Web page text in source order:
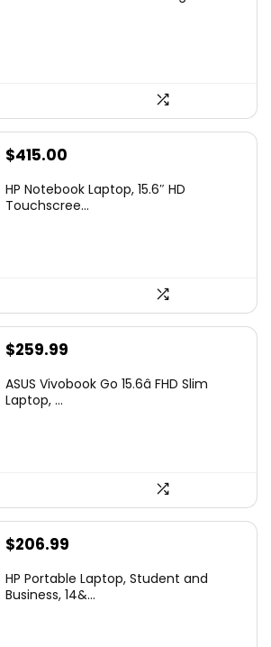
was:
is:
Original
was:
$415.00
is:
HP Notebook Laptop, 15.6″ HD
Touchscree...
Original
was:
$259.99
is:
ASUS Vivobook Go 15.6â FHD Slim
Laptop, ...
Original
was:
$206.99
is:
HP Portable Laptop, Student and
Business, 14&...